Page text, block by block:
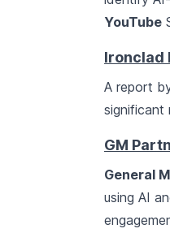
YouTube
Ironclad
A report
significant
GM
General
using AI